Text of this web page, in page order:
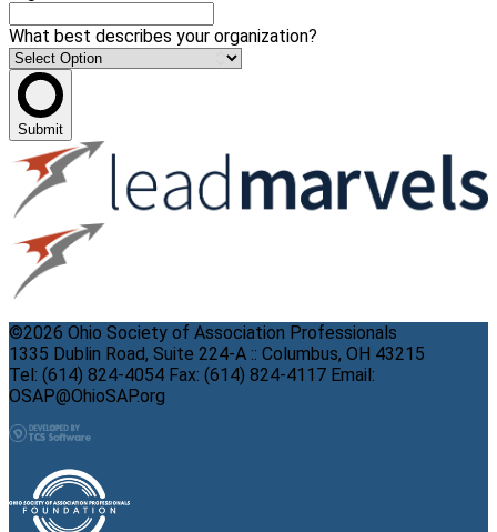
What best describes your organization?
Submit
©2026 Ohio Society of Association Professionals
1335 Dublin Road, Suite 224-A :: Columbus, OH 43215
Tel: (614) 824-4054 Fax: (614) 824-4117 Email:
OSAP@OhioSAP.org